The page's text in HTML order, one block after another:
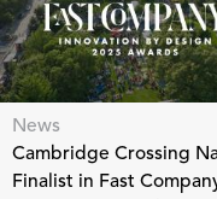
News
Cambridge Crossing
Finalist in Fast